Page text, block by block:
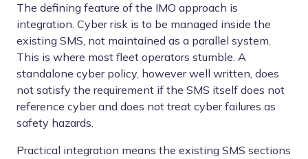
The defining feature of the IMO approach is
integration. Cyber risk is to be managed inside the
existing SMS, not maintained as a parallel system.
This is where most fleet operators stumble. A
standalone cyber policy, however well written, does
not satisfy the requirement if the SMS itself does not
reference cyber and does not treat cyber failures as
safety hazards.
Practical integration means the existing SMS sections